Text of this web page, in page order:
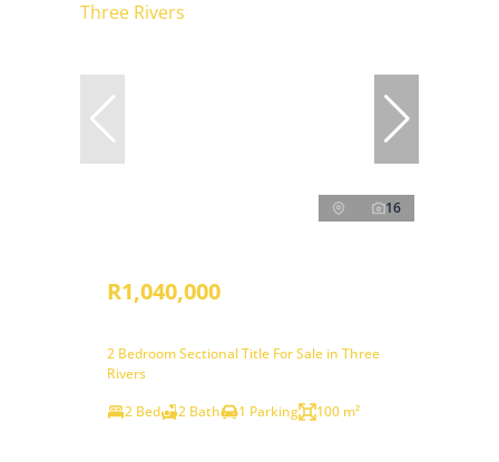
16
R1,040,000
2 Bedroom Sectional Title For Sale in Three
Rivers
2 Bed
2 Bath 1 Parking 100 m²